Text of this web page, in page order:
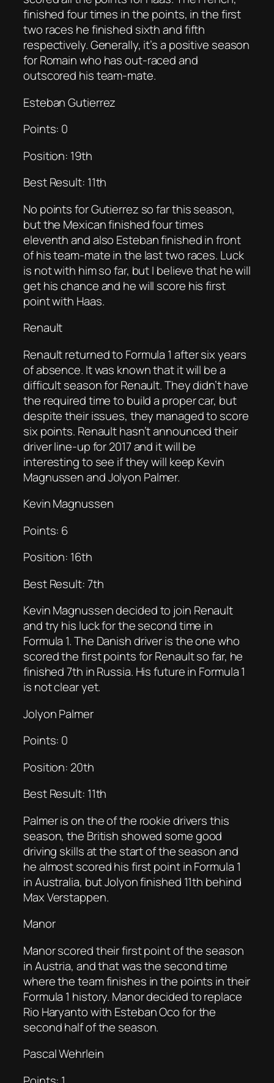
finished four times in the points, in the first
two races he finished sixth and fifth
respectively. Generally, it’s a positive season
for Romain who has out-raced and
outscored his team-mate.
Esteban Gutierrez
Points: 0
Position: 19th
Best Result: 11th
No points for Gutierrez so far this season,
but the Mexican finished four times
eleventh and also Esteban finished in front
of his team-mate in the last two races. Luck
is not with him so far, but I believe that he will
get his chance and he will score his first
point with Haas.
Renault
Renault returned to Formula 1 after six years
of absence. It was known that it will be a
difficult season for Renault. They didn’t have
the required time to build a proper car, but
despite their issues, they managed to score
six points. Renault hasn’t announced their
driver line-up for 2017 and it will be
interesting to see if they will keep Kevin
Magnussen and Jolyon Palmer.
Kevin Magnussen
Points: 6
Position: 16th
Best Result: 7th
Kevin Magnussen decided to join Renault
and try his luck for the second time in
Formula 1. The Danish driver is the one who
scored the first points for Renault so far, he
finished 7th in Russia. His future in Formula 1
is not clear yet.
Jolyon Palmer
Points: 0
Position: 20th
Best Result: 11th
Palmer is on the of the rookie drivers this
season, the British showed some good
driving skills at the start of the season and
he almost scored his first point in Formula 1
in Australia, but Jolyon finished 11th behind
Max Verstappen.
Manor
Manor scored their first point of the season
in Austria, and that was the second time
where the team finishes in the points in their
Formula 1 history. Manor decided to replace
Rio Haryanto with Esteban Oco for the
second half of the season.
Pascal Wehrlein